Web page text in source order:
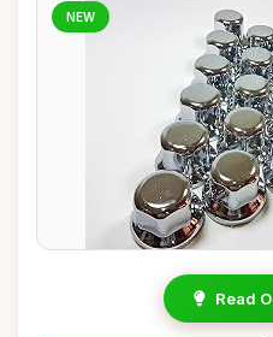
NEW
Read